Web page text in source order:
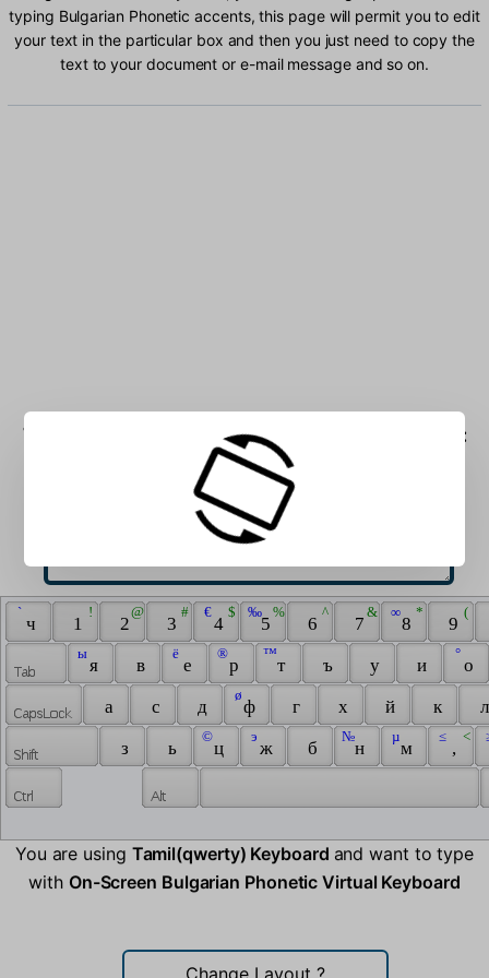
typing Bulgarian Phonetic accents, this page will permit you to edit
your text in the particular box and then you just need to copy the
text to your document or e-mail message and so on.
Type Bulgarian Phonetic characters into the box:
ч
`
1
!
2
@
3
#
4
$
€
5
%
‰
6
^
7
&
8
*
∞
9
(
я
ы
в е
ё
р
®
т
™
ъ у и о
°
а с д ф
ø
г х й к
з
ь ц
©
ж
э
б н
№
м
µ
,
<
≤
You are using Tamil(qwerty) Keyboard and want to type
with On-Screen Bulgarian Phonetic Virtual Keyboard
Change Layout ?